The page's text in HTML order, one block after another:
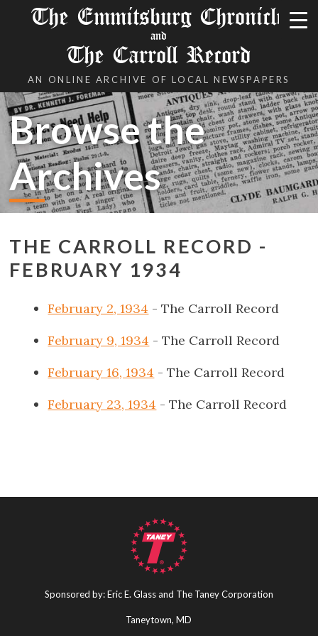
The Emmitsburg Chronicle
and
The Carroll Record
AN ONLINE ARCHIVE OF LOCAL NEWSPAPERS
Browse the
Archives
THE CARROLL RECORD -
FEBRUARY 1934
February 2, 1934 - The Carroll Record
February 9, 1934 - The Carroll Record
February 16, 1934 - The Carroll Record
February 23, 1934 - The Carroll Record
Sponsored by: Eric E. Glass and The Taney Corporation
Taneytown, MD